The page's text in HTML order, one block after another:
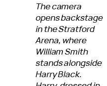
The camera
opens backstage
in the Stratford
Arena, where
William Smith
stands alongside
Harry Black.